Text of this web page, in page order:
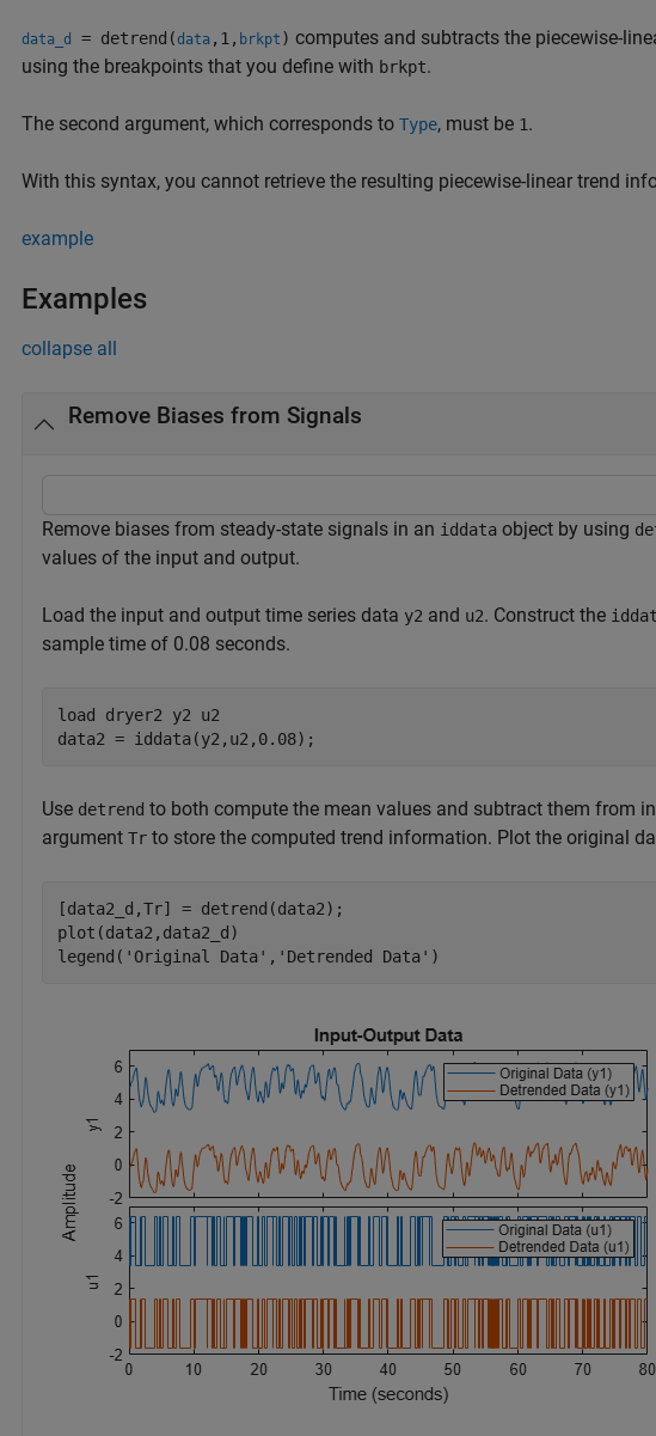
data_d = detrend(data ,1, brkpt ) computes and subtracts the piecewise-
using the breakpoints that you define with brkpt.
The second argument, which corresponds to Type, must be 1.
With this syntax, you cannot retrieve the resulting piecewise-linear trend
example
Examples
collapse all
Remove Biases from Signals
Remove biases from steady-state signals in an iddata object by using
values of the input and output.
Load the input and output time series data y2 and u2. Construct the
sample time of 0.08 seconds.
load dryer2 y2
u2
data2 = iddata(y2,u2,0.08);
Use detrend to both compute the mean values and subtract them from
argument Tr to store the computed trend information. Plot the original
[data2_d,Tr] = detrend(data2);
plot(data2,data2_d)
legend( 'Original Data' , 'Detrended Data' )